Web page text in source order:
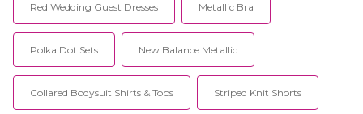
Red Wedding Guest Dresses Metallic Bra
Polka Dot Sets New Balance Metallic
Collared Bodysuit Shirts & Tops Striped Knit Shorts